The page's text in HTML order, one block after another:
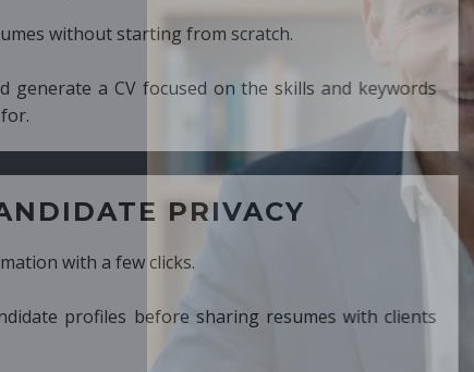
scratch.
on the skills and keywords
sharing resumes with clients